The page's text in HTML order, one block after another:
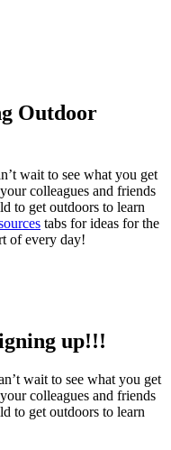
Outdoor
wait to see what you get
colleagues and friends
to get outdoors to learn
tabs for ideas for the
of every day!
up!!!
wait to see what you get
colleagues and friends
to get outdoors to learn